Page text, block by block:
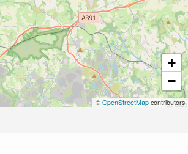
+
−
© OpenStreetMap contributors